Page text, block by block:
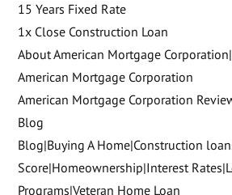
15 Years Fixed Rate
1x Close Construction Loan
About American Mortgage
American Mortgage Corporation
American Mortgage Corporation
Blog
Blog|Buying A Home|Construction
Score|Homeownership|Interest
Programs|Veteran Home Loan